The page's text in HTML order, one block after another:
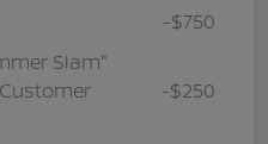
-$750
Slam"
Customer
-$250